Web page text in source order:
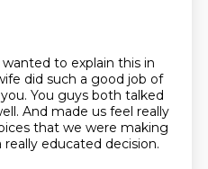
to explain this in
did such a good job of
You guys both talked
And made us feel really
that we were making
really educated decision.